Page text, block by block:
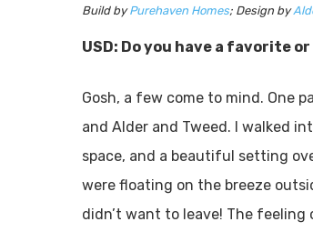
Build byPurehaven Homes; Design by
USD: Do you have a favorite
Gosh, a few come to mind. One
and Alder and Tweed. I walked
space, and a beautiful setting
were floating on the breeze
didn’t want to leave! The